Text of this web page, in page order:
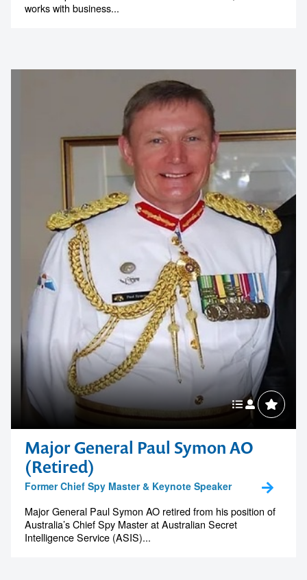
works with business...
Major General Paul Symon AO
(Retired)
Former Chief Spy Master & Keynote Speaker
Major General Paul Symon AO retired from his position of
Australia’s Chief Spy Master at Australian Secret
Intelligence Service (ASIS)...
Contact us to make
your next event
memorable
1300 791 651